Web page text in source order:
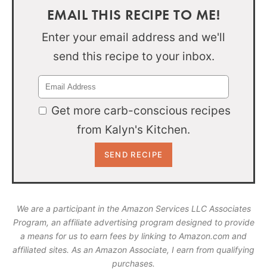
EMAIL THIS RECIPE TO ME!
Enter your email address and we'll
send this recipe to your inbox.
Get more carb-conscious recipes
from Kalyn's Kitchen.
We are a participant in the Amazon Services LLC Associates
Program, an affiliate advertising program designed to provide
a means for us to earn fees by linking to Amazon.com and
affiliated sites. As an Amazon Associate, I earn from qualifying
purchases.